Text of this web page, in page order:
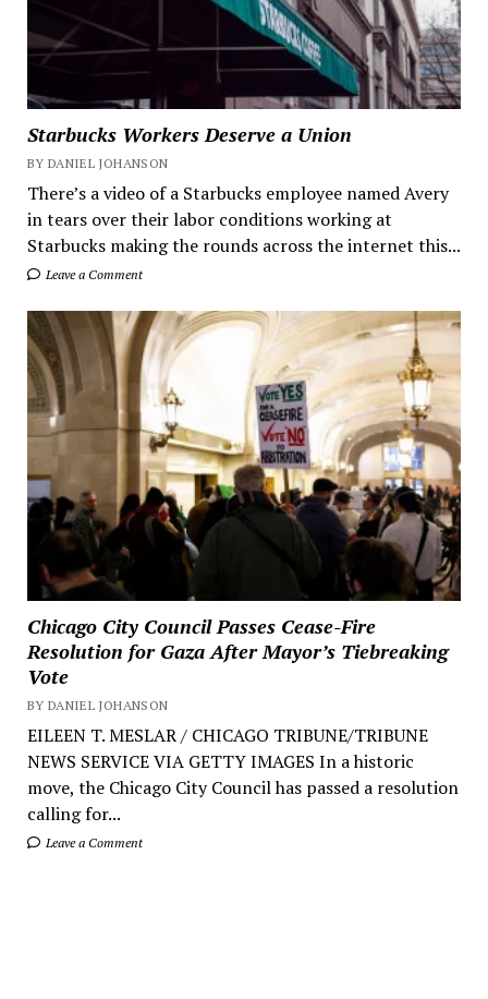
Starbucks Workers Deserve a Union
BY DANIEL JOHANSON
There’s a video of a Starbucks employee named Avery
in tears over their labor conditions working at
Starbucks making the rounds across the internet this...
Leave a Comment
Chicago City Council Passes Cease-Fire
Resolution for Gaza After Mayor’s Tiebreaking
Vote
BY DANIEL JOHANSON
EILEEN T. MESLAR / CHICAGO TRIBUNE/TRIBUNE
NEWS SERVICE VIA GETTY IMAGES In a historic
move, the Chicago City Council has passed a resolution
calling for...
Leave a Comment